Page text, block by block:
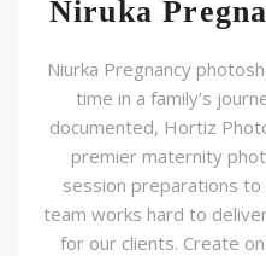
Niruka
Niurka Pregnancy
time in a family’s
documented, Hortiz
premier maternity
session preparations
team works hard to
for our clients. Create